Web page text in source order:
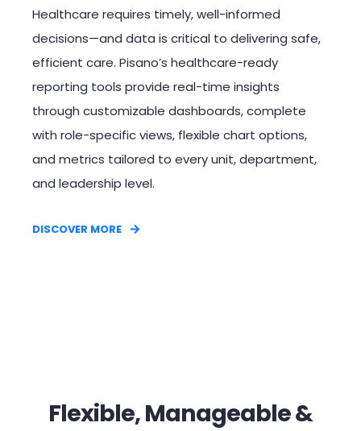
Healthcare requires timely, well-informed
decisions—and data is critical to delivering safe,
efficient care. Pisano’s healthcare-ready
reporting tools provide real-time insights
through customizable dashboards, complete
with role-specific views, flexible chart options,
and metrics tailored to every unit, department,
and leadership level.
DISCOVER MORE
Flexible, Manageable &